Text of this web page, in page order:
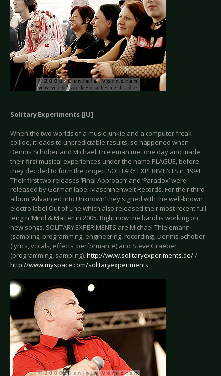
Solitary Experiments [JU]
When the two worlds of a music junkie and a computer freak
collide, it leads to unpredictable results, so happened when
Dennis Schober and Michael Thieleman met one day and made
their first musical experiences under the name PLAGUE, before
they decided to form the project SOLITARY EXPERIMENTS in 1994.
Their first two releases ‘Final Approach’ and ‘Paradox’ were
released by German label Maschinenwelt Records. For their third
album ‘Advanced into Unknown’ they signed with the well-known
electro label Out of Line which also released their most recent full-
length ‘Mind & Matter’ in 2005. Right now the band is working on
new songs. SOLITARY EXPERIMENTS are Michael Thielemann
(sampling, programming, engineering, recording), Dennis Schober
(lyrics, vocals, effects, performance) and Steve Graeber
(programming, sampling). http://www.solitaryexperiments.de//
http://www.myspace.com/solitaryexperiments